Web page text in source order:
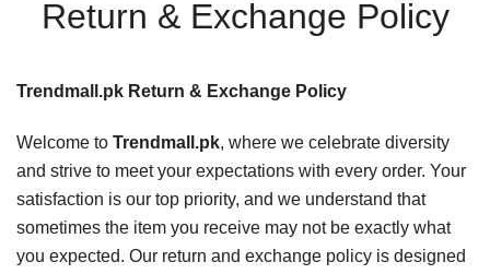
Return & Exchange Policy
Trendmall.pk Return & Exchange Policy
Welcome to Trendmall.pk, where we celebrate diversity
and strive to meet your expectations with every order. Your
satisfaction is our top priority, and we understand that
sometimes the item you receive may not be exactly what
you expected. Our return and exchange policy is designed